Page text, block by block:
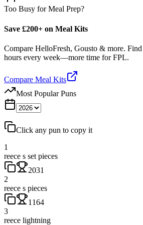
Too Busy for Meal Prep?
Save £200+ on Meal Kits
Compare HelloFresh, Gousto & more. Find
hours every week—more time for FPL.
Compare Meal Kits
Most Popular Puns
Click any pun to copy it
1
reece s set pieces
2031
2
reece s pieces
1164
3
reece lightning